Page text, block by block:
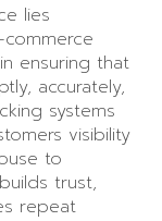
lies
ensuring that
accurately,
systems
visibility
to
trust,
repeat